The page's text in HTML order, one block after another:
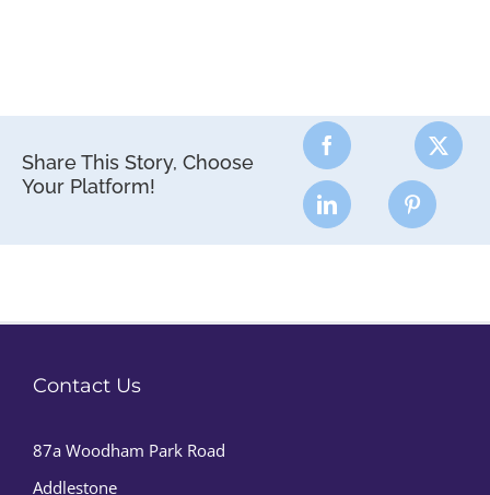
Share This Story, Choose
Your Platform!
Contact Us
87a Woodham Park Road
Addlestone